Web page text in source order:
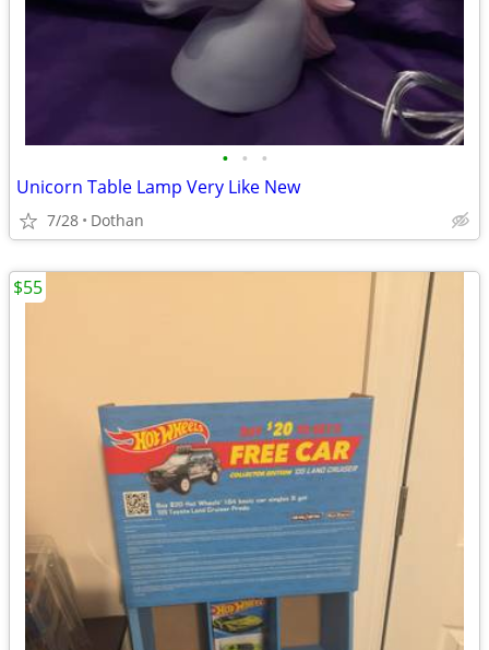
• • •
Unicorn Table Lamp Very Like New
7/28 Dothan
$55